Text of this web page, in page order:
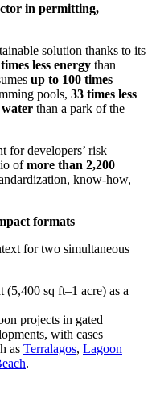
in permitting,
solution thanks to its
less energy than
up to 100 times
pools, 33 times less
water than a park of the
for developers’ risk
ofmore than 2,200
know-how,
formats
for two simultaneous
sq ft–1 acre) as a
projects in gated
with cases
as Terralagos, Lagoon
.